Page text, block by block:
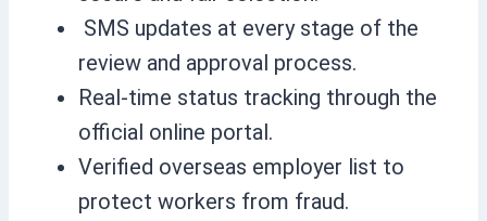
SMS updates at every stage of the
review and approval process.
Real-time status tracking through the
official online portal.
Verified overseas employer list to
protect workers from fraud.